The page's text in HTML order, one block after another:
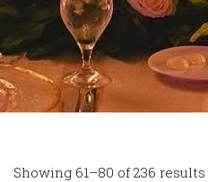
Showing 61–80 of 236 results